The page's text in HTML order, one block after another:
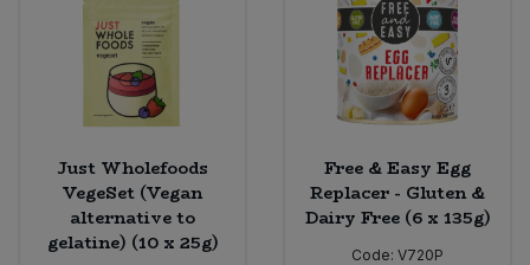
Just Wholefoods
VegeSet (Vegan
alternative to
gelatine) (10 x 25g)
Free & Easy Egg
Replacer - Gluten &
Dairy Free (6 x 135g)
Code: V720P